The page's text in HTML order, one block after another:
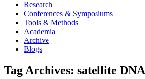
Research
Conferences & Symposiums
Tools & Methods
Academia
Archive
Blogs
Tag Archives: satellite DNA